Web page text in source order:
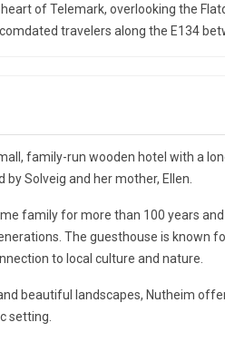
of Telemark, overlooking the
travelers along the E134
family-run wooden hotel with a
Solveig and her mother, Ellen.
family for more than 100 years
The guesthouse is known
to local culture and nature.
beautiful landscapes, Nutheim
setting.